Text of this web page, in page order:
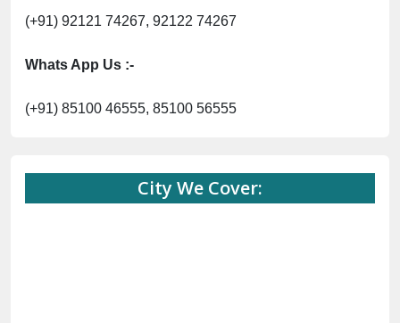
(+91) 92121 74267, 92122 74267
Whats App Us :-
(+91) 85100 46555, 85100 56555
City We Cover: